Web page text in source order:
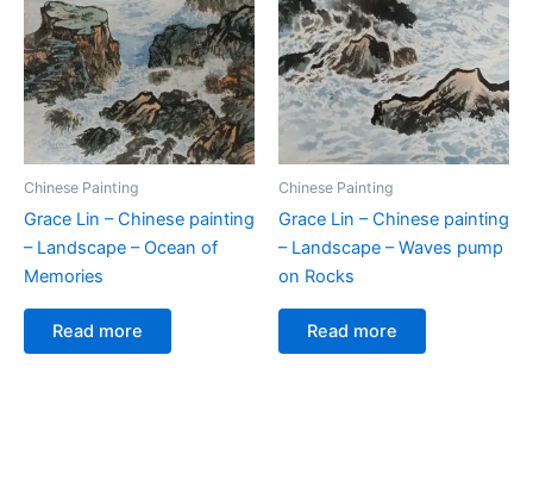
Chinese Painting
Grace Lin – Chinese painting
– Landscape – Ocean of
Memories
Read more
Chinese Painting
Grace Lin – Chinese painting
– Landscape – Waves pump
on Rocks
Read more